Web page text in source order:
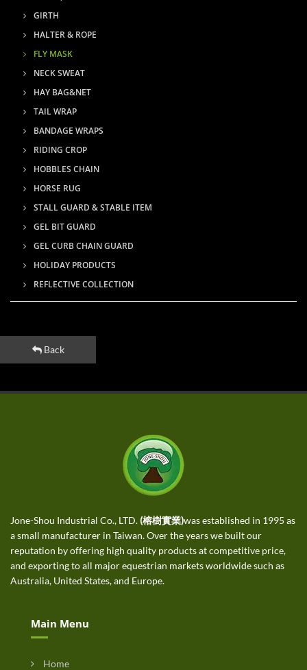
GIRTH
HALTER & ROPE
FLY MASK
NECK SWEAT
HAY BAG&NET
TAIL WRAP
BANDAGE WRAPS
RIDING CROP
HOBBLES CHAIN
HORSE RUG
STALL GUARD & STABLE ITEM
GEL BIT GUARD
GEL CURB CHAIN GUARD
HOLIDAY PRODUCTS
REFLECTIVE COLLECTION
Back
Jone-Shou Industrial Co., LTD. (榕樹實業)was established in 1995 as
a small manufacturer in Taiwan. Over the years we built our
reputation by offering high quality products at competitive price,
and exporting to all major equestrian markets worldwide such as
Australia, United States, and Europe.
Main Menu
Home